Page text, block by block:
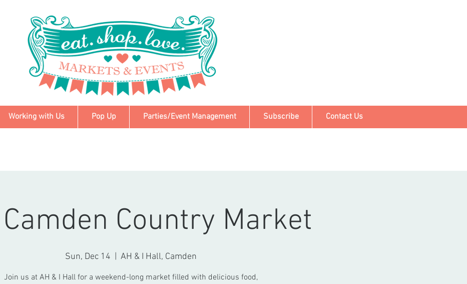
Working with Us Pop Up Parties/Event Management Subscribe Contact Us
Country Market
Sun, Dec 14 AH & I Hall, Camden
Join us at AH & I Hall for a weekend-long market filled with delicious food,